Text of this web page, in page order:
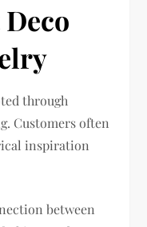
through
Customers often
inspiration
between